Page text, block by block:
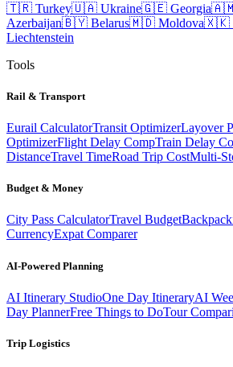
🇹🇷 Turkey🇺🇦 Ukraine🇬🇪 Georgia
Azerbaijan🇧🇾 Belarus🇲🇩 Moldova🇽🇰
Liechtenstein
Tools
Rail & Transport
Eurail CalculatorTransit OptimizerLayover
OptimizerFlight Delay CompTrain Delay
DistanceTravel TimeRoad Trip CostMulti-
Budget & Money
City Pass CalculatorTravel Budget
CurrencyExpat Comparer
AI-Powered Planning
AI Itinerary StudioOne Day ItineraryAI
Day PlannerFree Things to DoTour
Trip Logistics